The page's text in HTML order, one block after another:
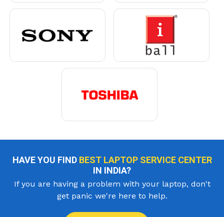
HAVE YOU FIND BEST LAPTOP SERVICE CENTER
IN INDIA?
If you are having a problem with your laptop, don't
get panic we're here to help.